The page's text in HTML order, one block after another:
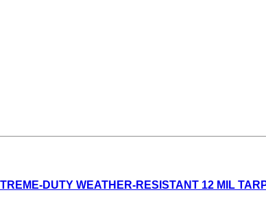
DUTY WEATHER-RESISTANT 12 MIL